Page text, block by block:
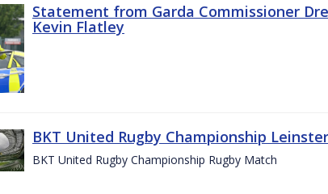
Statement from Garda Commissioner
Kevin Flatley
BKT United Rugby Championship
BKT United Rugby Championship Rugby Match